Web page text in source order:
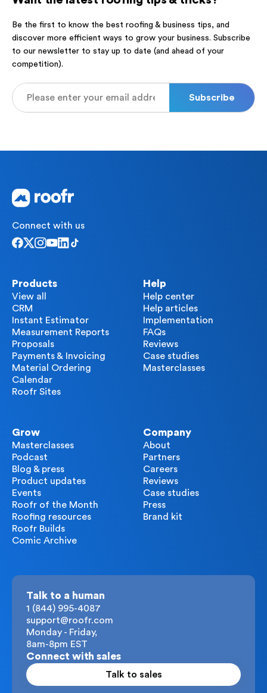
Be the first to know the best roofing & business tips, and
discover more efficient ways to grow your business. Subscribe
to our newsletter to stay up to date (and ahead of your
competition).
Connect with us
Products
View all
CRM
Instant Estimator
Measurement Reports
Proposals
Payments & Invoicing
Material Ordering
Calendar
Roofr Sites
Help
Help center
Help articles
Implementation
FAQs
Reviews
Case studies
Masterclasses
Grow
Masterclasses
Podcast
Blog & press
Product updates
Events
Roofr of the Month
Roofing resources
Roofr Builds
Comic Archive
Company
About
Partners
Careers
Reviews
Case studies
Press
Brand kit
Talk to a human
1 (844) 995-4087
support@roofr.com
Monday - Friday,
8am-8pm EST
Connect with sales
Talk to sales